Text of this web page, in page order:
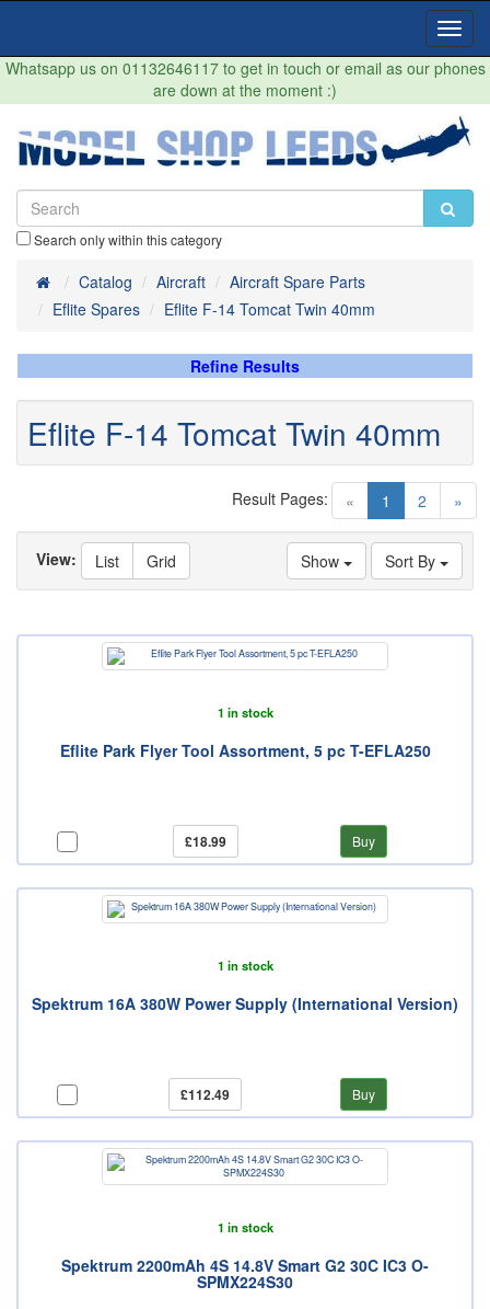
Whatsapp us on 01132646117 to get in touch or email as our phones
are down at the moment :)
Search only within this category
HomeCatalog Aircraft
Aircraft Spare Parts
Eflite Spares
Eflite F-14 Tomcat Twin 40mm
Refine Results
Eflite F-14 Tomcat Twin 40mm
« 1 (current)
2 »
Result Pages:
Sort By
Show
View: List Grid
1 in stock
Eflite Park Flyer Tool Assortment, 5 pc T-EFLA250
£18.99 Buy
1 in stock
Spektrum 16A 380W Power Supply (International Version)
£112.49 Buy
1 in stock
Spektrum 2200mAh 4S 14.8V Smart G2 30C IC3 O-
SPMX224S30